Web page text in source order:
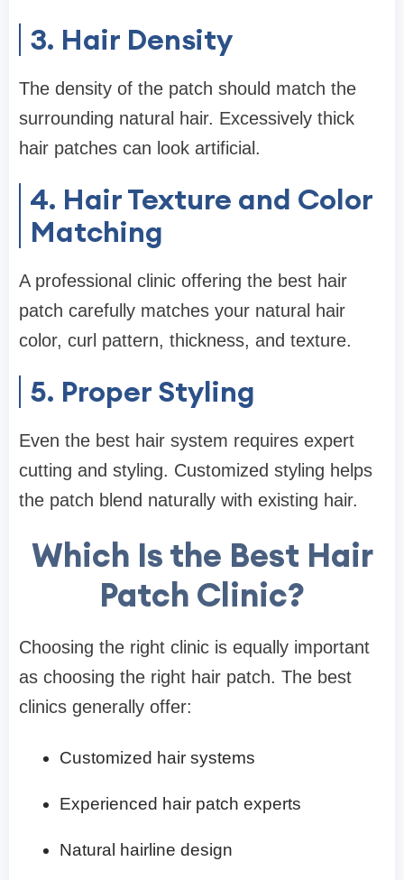
3. Hair Density
The density of the patch should match the
surrounding natural hair. Excessively thick
hair patches can look artificial.
4. Hair Texture and Color
Matching
A professional clinic offering the best hair
patch carefully matches your natural hair
color, curl pattern, thickness, and texture.
5. Proper Styling
Even the best hair system requires expert
cutting and styling. Customized styling helps
the patch blend naturally with existing hair.
Which Is the Best Hair
Patch Clinic?
Choosing the right clinic is equally important
as choosing the right hair patch. The best
clinics generally offer:
Customized hair systems
Experienced hair patch experts
Natural hairline design